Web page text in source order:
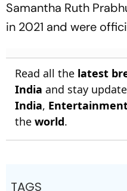
Samantha Ruth
in 2021 and were
Read all the latest
India and stay
India,
the world.
TAGS